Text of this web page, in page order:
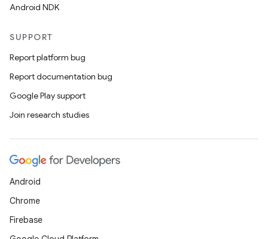
Android NDK
SUPPORT
Report platform bug
Report documentation bug
Google Play support
Join research studies
Android
Chrome
Firebase